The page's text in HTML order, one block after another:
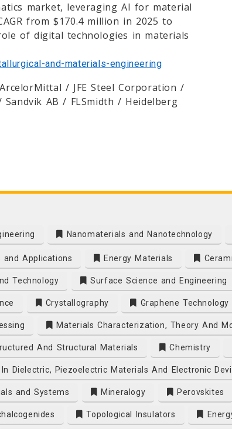
market, leveraging AI for material
from $170.4 million in 2025 to
of digital technologies in materials
and-materials-engineering
/ JFE Steel Corporation /
AB / FLSmidth / Heidelberg
Nanomaterials and Nanotechnology
Applications Energy Materials
Technology Surface Science and Engineering
Crystallography Graphene Technology
Materials Characterization, Theory And
And Structural Materials Chemistry
Dielectric, Piezoelectric Materials And Electronic
and Systems Mineralogy Perovskites
Topological Insulators